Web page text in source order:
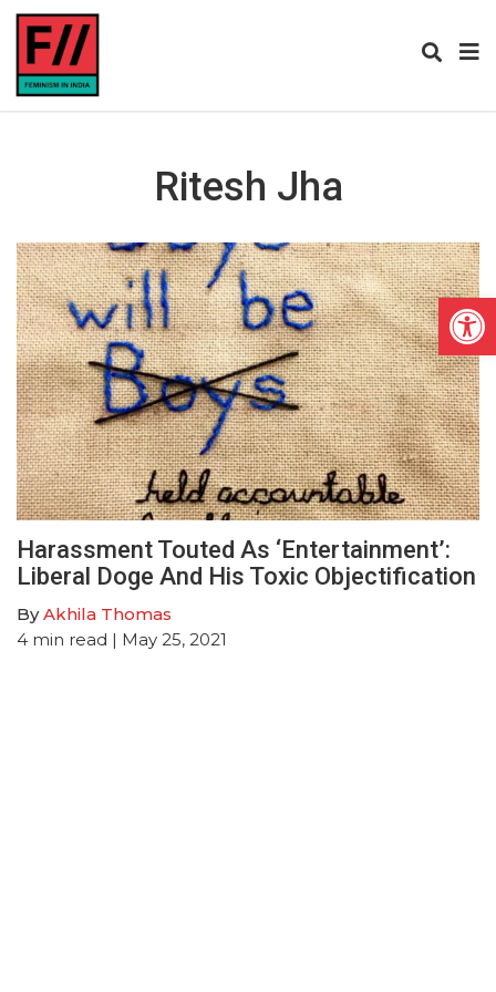
Ritesh Jha
Harassment Touted As ‘Entertainment’:
Liberal Doge And His Toxic Objectification
ByAkhila Thomas
4 min read | May 25, 2021